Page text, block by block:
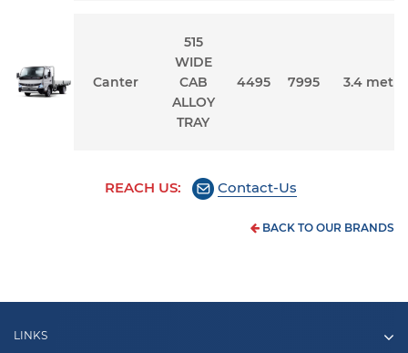
Canter
515
WIDE
CAB
ALLOY
TRAY
4495 7995 3.4
REACH US: Contact-Us
BACK TO OUR BRANDS
LINKS